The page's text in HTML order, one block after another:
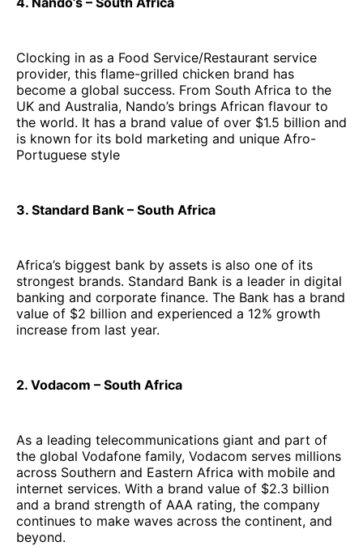
Clocking in as a Food Service/Restaurant service
provider, this flame-grilled chicken brand has
become a global success. From South Africa to the
UK and Australia, Nando’s brings African flavour to
the world. It has a brand value of over $1.5 billion and
is known for its bold marketing and unique Afro-
Portuguese style
3. Standard Bank – South Africa
Africa’s biggest bank by assets is also one of its
strongest brands. Standard Bank is a leader in digital
banking and corporate finance. The Bank has a brand
value of $2 billion and experienced a 12% growth
increase from last year.
2. Vodacom – South Africa
As a leading telecommunications giant and part of
the global Vodafone family, Vodacom serves millions
across Southern and Eastern Africa with mobile and
internet services. With a brand value of $2.3 billion
and a brand strength of AAA rating, the company
continues to make waves across the continent, and
beyond.